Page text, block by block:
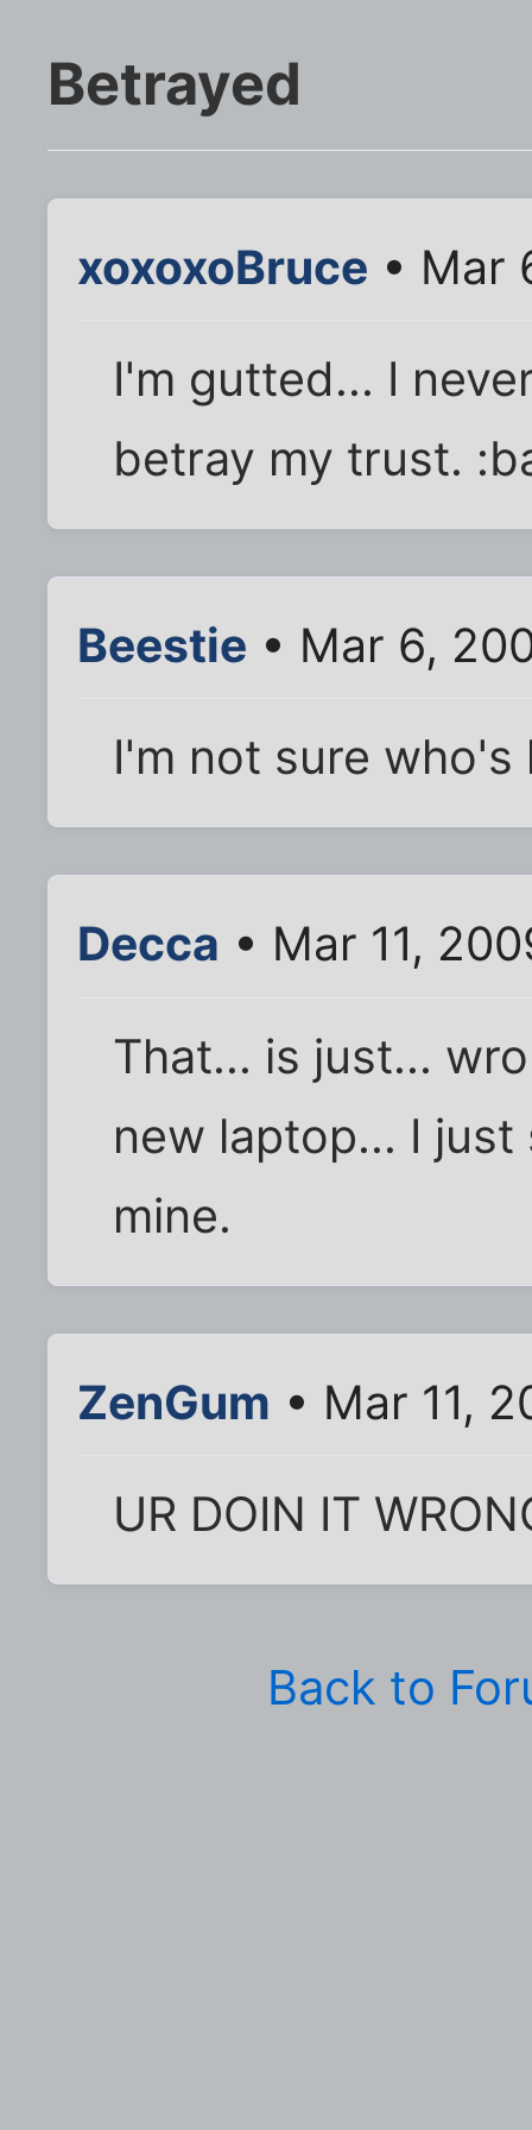
Betrayed
xoxoxoBruce • Mar
I'm gutted... I
betray my trust.
Beestie • Mar 6,
I'm not sure who's
Decca • Mar 11,
That... is just...
new laptop... I
mine.
ZenGum • Mar 11,
UR DOIN IT
Back to